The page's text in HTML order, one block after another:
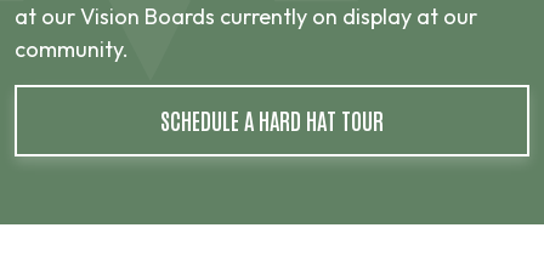
at our Vision Boards currently on display at our
community.
SCHEDULE A HARD HAT TOUR